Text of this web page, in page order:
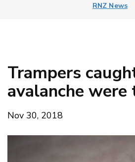
RNZ News
Trampers
avalanche
Nov 30, 2018